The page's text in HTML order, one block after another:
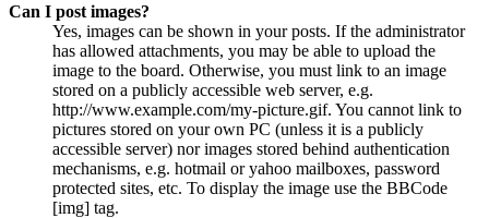
Can I post images?
Yes, images can be shown in your posts. If the administrator
has allowed attachments, you may be able to upload the
image to the board. Otherwise, you must link to an image
stored on a publicly accessible web server, e.g.
http://www.example.com/my-picture.gif. You cannot link to
pictures stored on your own PC (unless it is a publicly
accessible server) nor images stored behind authentication
mechanisms, e.g. hotmail or yahoo mailboxes, password
protected sites, etc. To display the image use the BBCode
[img] tag.